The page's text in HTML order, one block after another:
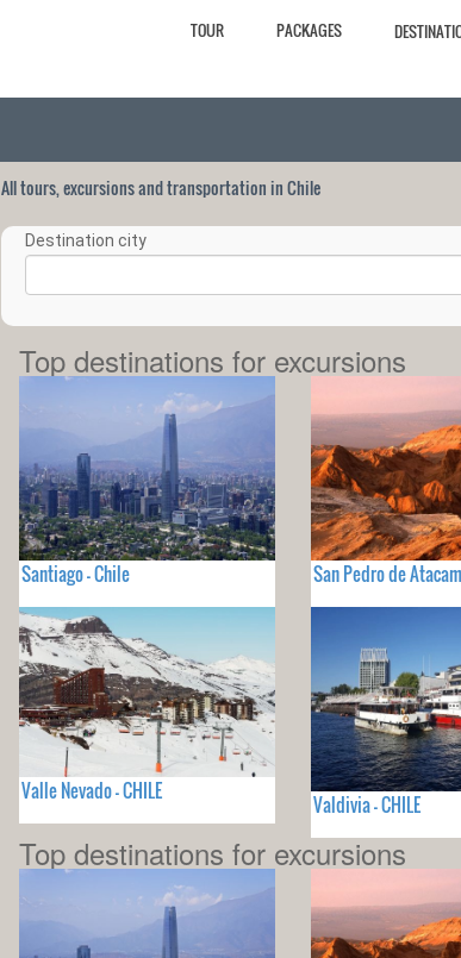
TOUR PACKAGES
All tours, excursions and transportation in Chile
Destination city
Top destinations for excursions
Santiago - Chile San Pedro de
Valle Nevado - CHILE
Valdivia - CHILE
Top destinations for excursions